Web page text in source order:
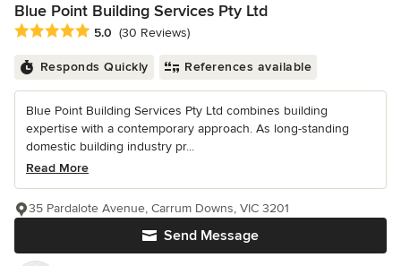
Blue Point Building Services Pty Ltd
Average rating: 5 out of 5 stars
5.0 (30 Reviews)
Responds Quickly References available
Blue Point Building Services Pty Ltd combines building
expertise with a contemporary approach. As long-standing
domestic building industry pr...
Read More
Send Message
35 Pardalote Avenue, Carrum Downs, VIC 3201